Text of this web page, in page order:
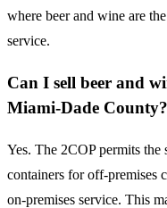
where beer and wine are
service.
Can I sell beer and
Miami-Dade County?
Yes. The 2COP permits the
containers for off-premises
on-premises service. This